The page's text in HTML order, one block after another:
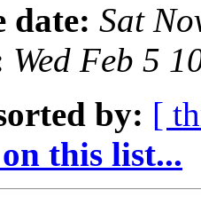
date: Sat
Wed Feb 5
by: [
this list...